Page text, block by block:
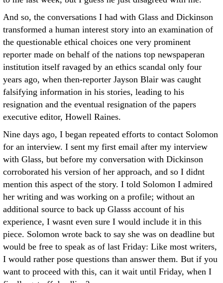
And so, the conversations I had with Glass and Dickinson
transformed a human interest story into an examination of
the questionable ethical choices one very prominent
reporter made on behalf of the nations top newspaperan
institution itself ravaged by an ethics scandal only four
years ago, when then-reporter Jayson Blair was caught
falsifying information in his stories, leading to his
resignation and the eventual resignation of the papers
executive editor, Howell Raines.
Nine days ago, I began repeated efforts to contact Solomon
for an interview. I sent my first email after my interview
with Glass, but before my conversation with Dickinson
corroborated his version of her approach, and so I didnt
mention this aspect of the story. I told Solomon I admired
her writing and was working on a profile; without an
additional source to back up Glasss account of his
experience, I wasnt even sure I would include it in this
piece. Solomon wrote back to say she was on deadline but
would be free to speak as of last Friday: Like most writers,
I would rather pose questions than answer them. But if you
want to proceed with this, can it wait until Friday, when I